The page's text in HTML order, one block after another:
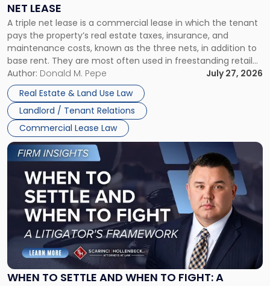
NET LEASE
A triple net lease is a commercial lease in which the tenant
pays the property’s real estate taxes, insurance, and
maintenance costs, known as the three nets, in addition to
base rent. They are most often used in freestanding retail
and office buildings and in large single-tenant industrial
properties, with terms that typically run 10 […]
Author: Donald M. Pepe
July 27, 2026
Real Estate & Land Use Law
Landlord / Tenant Relations
Commercial Lease Law
Triple
Net
Lease"
WHEN TO SETTLE AND WHEN TO FIGHT: A
Link
to
post
-
"When
Settle
and
When